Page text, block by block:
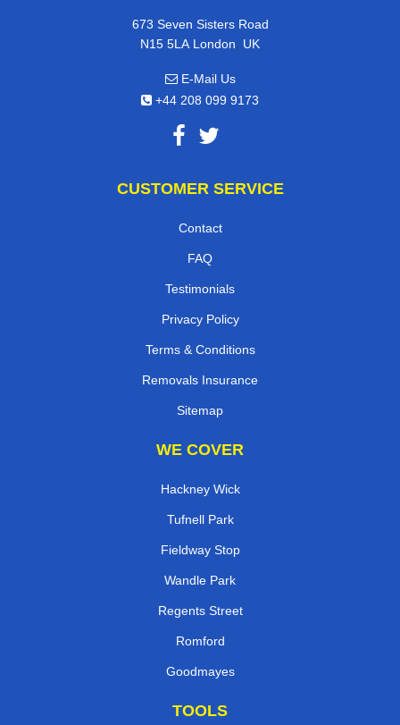
673 Seven Sisters Road
N15 5LA London, UK
E-Mail Us
+44 208 099 9173
CUSTOMER SERVICE
Contact
FAQ
Testimonials
Privacy Policy
Terms & Conditions
Removals Insurance
Sitemap
WE COVER
Hackney Wick
Tufnell Park
Fieldway Stop
Wandle Park
Regents Street
Romford
Goodmayes
TOOLS